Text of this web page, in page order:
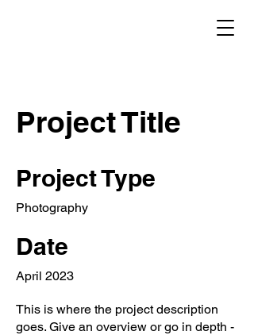
Project Title
Project Type
Photography
Date
April 2023
This is where the project description
goes. Give an overview or go in depth -